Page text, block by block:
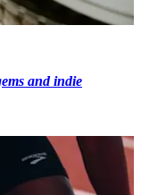
and indie